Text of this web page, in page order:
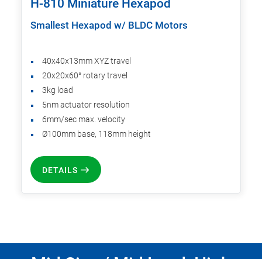
H-810 Miniature Hexapod
Smallest Hexapod w/ BLDC Motors
40x40x13mm XYZ travel
20x20x60° rotary travel
3kg load
5nm actuator resolution
6mm/sec max. velocity
Ø100mm base, 118mm height
DETAILS